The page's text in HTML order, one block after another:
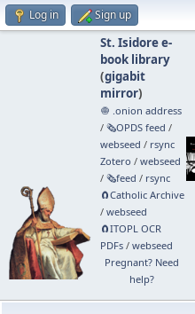
Log in Sign up
St. Isidore e-
book library
(gigabit
mirror)
🧅 .onion address
/ 🗞️OPDS feed /
webseed / rsync
Zotero / webseed
/ 🗞️feed / rsync
🧲⁠Catholic Archive
/ webseed
🧲⁠ITOPL OCR
PDFs/ webseed
Pregnant? Need
help?